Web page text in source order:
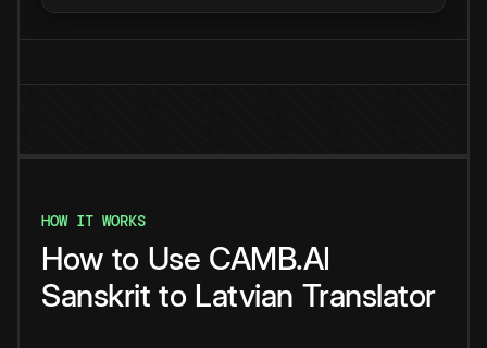
HOW IT WORKS
How to Use CAMB.AI
Sanskrit to Latvian Translator